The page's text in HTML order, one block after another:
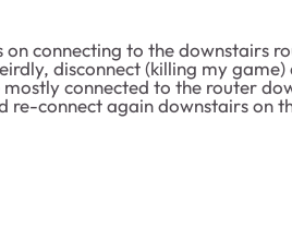
connecting to the downstairs
disconnect (killing my game)
connected to the router
connect again downstairs on